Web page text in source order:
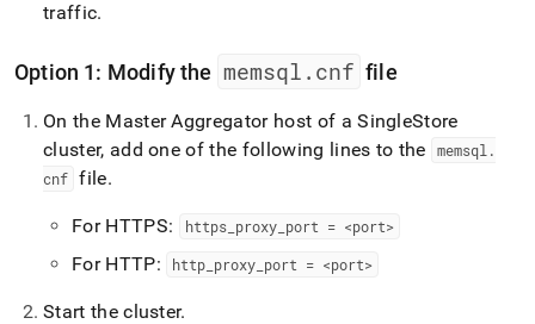
traffic.
Option 1: Modify the memsql . cnf file
On the Master Aggregator host of aSingleStore
cluster, add one of the following lines to the memsql .
cnf file.
For HTTPS: https_ proxy_ port = <port>
For HTTP: http proxy port = <port>
Start thecluster.